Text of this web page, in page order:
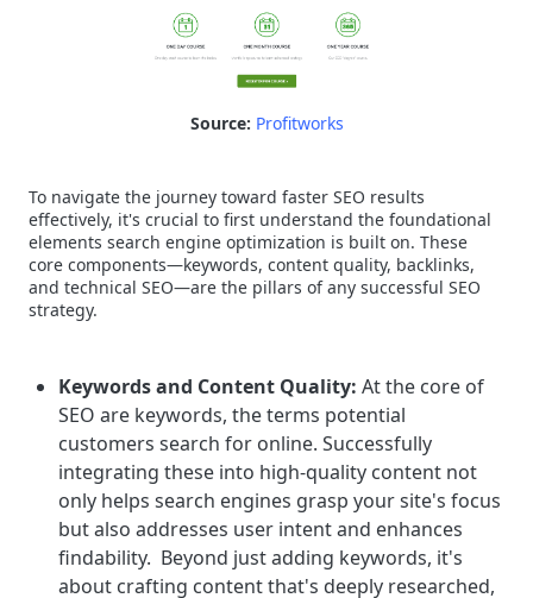
Source: Profitworks
To navigate the journey toward faster SEO results
effectively, it's crucial to first understand the foundational
elements search engine optimization is built on. These
core components—keywords, content quality, backlinks,
and technical SEO—are the pillars of any successful SEO
strategy.
Keywords and Content Quality: At the core of
SEO are keywords, the terms potential
customers search for online. Successfully
integrating these into high-quality content not
only helps search engines grasp your site's focus
but also addresses user intent and enhances
findability. Beyond just adding keywords, it's
about crafting content that's deeply researched,